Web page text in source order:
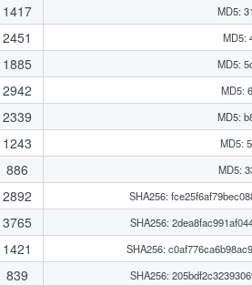
1417 MD5:
2451 MD5:
1885 MD5:
2942 MD5:
2339 MD5:
1243 MD5:
886 MD5:
2892 SHA256:
3765 SHA256:
1421 SHA256:
839 SHA256: